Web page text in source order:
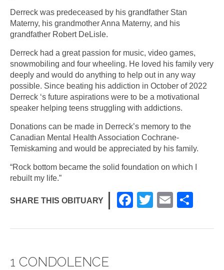
Derreck was predeceased by his grandfather Stan
Materny, his grandmother Anna Materny, and his
grandfather Robert DeLisle.
Derreck had a great passion for music, video games,
snowmobiling and four wheeling. He loved his family very
deeply and would do anything to help out in any way
possible. Since beating his addiction in October of 2022
Derreck ‘s future aspirations were to be a motivational
speaker helping teens struggling with addictions.
Donations can be made in Derreck’s memory to the
Canadian Mental Health Association Cochrane-
Temiskaming and would be appreciated by his family.
“Rock bottom became the solid foundation on which I
rebuilt my life.”
SHARE THIS OBITUARY
F
c
T
tt
E
ail ar
1 CONDOLENCE